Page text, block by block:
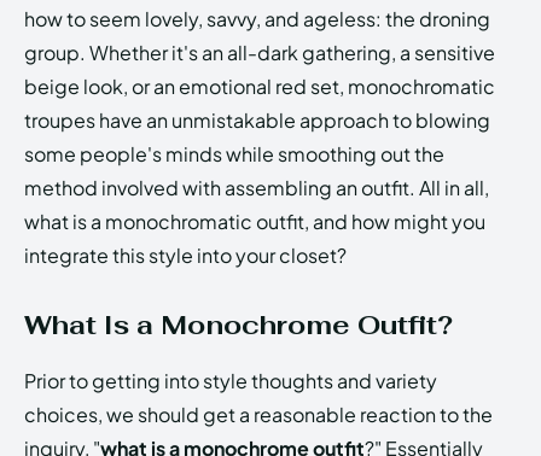
how to seem lovely, savvy, and ageless: the droning
group. Whether it's an all-dark gathering, a sensitive
beige look, or an emotional red set, monochromatic
troupes have an unmistakable approach to blowing
some people's minds while smoothing out the
method involved with assembling an outfit. All in all,
what is a monochromatic outfit, and how might you
integrate this style into your closet?
What Is a Monochrome Outfit?
Prior to getting into style thoughts and variety
choices, we should get a reasonable reaction to the
inquiry, "what is a monochrome outfit?" Essentially